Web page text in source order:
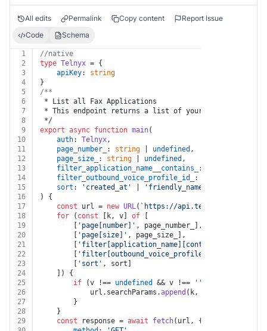
All edits Permalink Copy content
Report Issue
Code
Schema
1
//native
2
type Telnyx = {
3
apiKey: string
4
}
5
/**
6
* List all Fax Applications
7
* This endpoint returns a list of your Fax
8
*/
9
export async function main(
10
auth: Telnyx,
11
page_number_ : string undefined ,
12
page_size_ : string undefined ,
13
filter_application_name__contains_ :
14
filter_outbound_voice_profile_id_ :
15
sort : 'created_at' 'friendly_name'
16
) {
17
const url = new URL( `https://api.telnyx.com/v2/
18
for ( const [k, v] of
19
'page[number]' , page_number_],
20
'page[size]' , page_size_],
21
'filter[application_name][contains]'
22
'filter[outbound_voice_profile_id]'
23
'sort' , sort]
24
	]) {
25
if (v !== undefined && v !== ''
26
			url.
searchParams .append (k, v)
27
		}
28
	}
29
const response = await fetch(url, {